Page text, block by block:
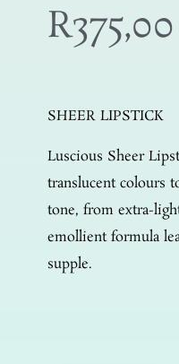
R375,00
SHEER LIPSTICK
Luscious Sheer
translucent colours
tone, from extra-
emollient formula
supple.